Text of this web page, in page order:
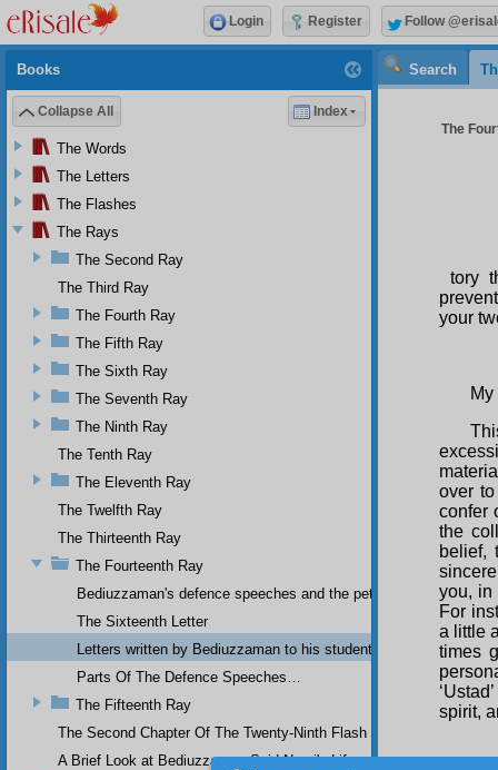
Search
The
tory
your
over to
confer
the
belief,
you, in
For
a little
times
spirit,
Books
Collapse All Index
The Words
The Letters
The Flashes
The Rays
The Second Ray
The Third Ray
The Fourth Ray
The Fifth Ray
The Sixth Ray
The Seventh Ray
The Ninth Ray
The Tenth Ray
The Eleventh Ray
The Twelfth Ray
The Thirteenth Ray
The Fourteenth Ray
Bediuzzaman's defence speeches and the petitions he sent to
The Sixteenth Letter
Letters written by Bediuzzaman to his students while in Afyon
Parts Of The Defence Speeches…
The Fifteenth Ray
The Second Chapter Of The Twenty-Ninth Flash
A Brief Look at Bediuzzaman Said Nursi's Life
Login Register Follow